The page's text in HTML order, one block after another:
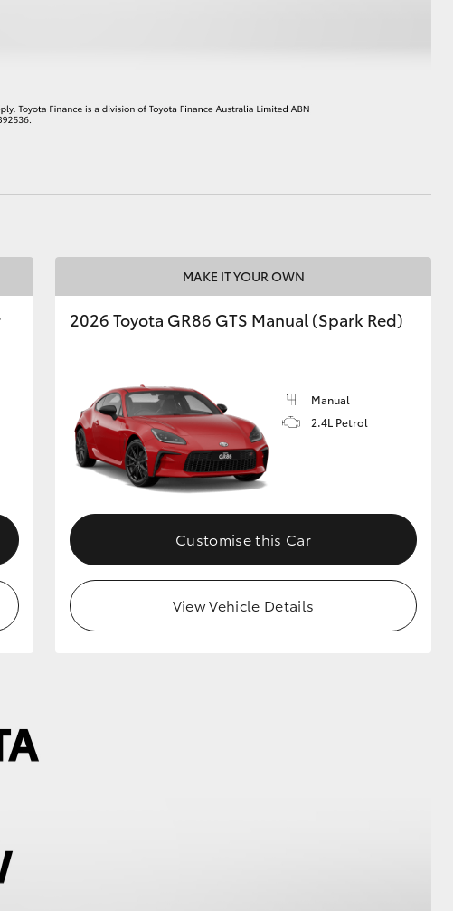
GR Supra
MAKE IT YOUR OWN
2026 Toyota GR86 GTS Manual (Spark Red)
Manual
2.4L Petrol
Customise this Car
View Vehicle Details